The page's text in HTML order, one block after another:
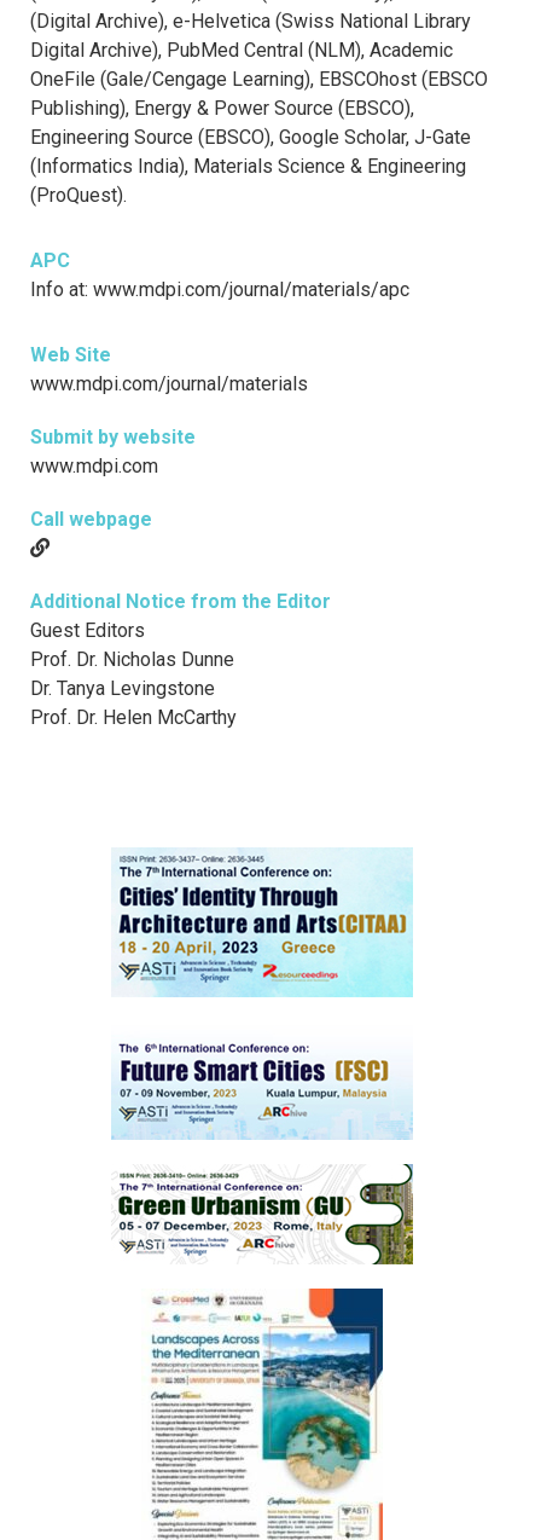
(Digital Archive), e-Helvetica (Swiss National Library
Digital Archive), PubMed Central (NLM), Academic
OneFile (Gale/Cengage Learning), EBSCOhost (EBSCO
Publishing), Energy & Power Source (EBSCO),
Engineering Source (EBSCO), Google Scholar, J-Gate
(Informatics India), Materials Science & Engineering
(ProQuest).
APC
Info at: www.mdpi.com/journal/materials/apc
Web Site
www.mdpi.com/journal/materials
Submit by website
www.mdpi.com
Call webpage
Additional Notice from the Editor
Guest Editors
Prof. Dr. Nicholas Dunne
Dr. Tanya Levingstone
Prof. Dr. Helen McCarthy